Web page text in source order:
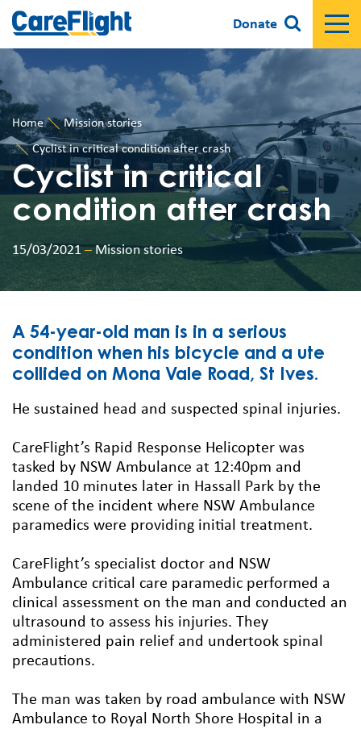
Donate
Home
Mission stories
Cyclist in critical condition after crash
Cyclist in critical
condition after crash
15/03/2021–Mission stories
A 54-year-old man is in a serious
condition when his bicycle and a ute
collided on Mona Vale Road, St Ives.
He sustained head and suspected spinal injuries.
CareFlight’s Rapid Response Helicopter was
tasked by NSW Ambulance at 12:40pm and
landed 10 minutes later in Hassall Park by the
scene of the incident where NSW Ambulance
paramedics were providing initial treatment.
CareFlight’s specialist doctor and NSW
Ambulance critical care paramedic performed a
clinical assessment on the man and conducted an
ultrasound to assess his injuries. They
administered pain relief and undertook spinal
precautions.
The man was taken by road ambulance with NSW
Ambulance to Royal North Shore Hospital in a